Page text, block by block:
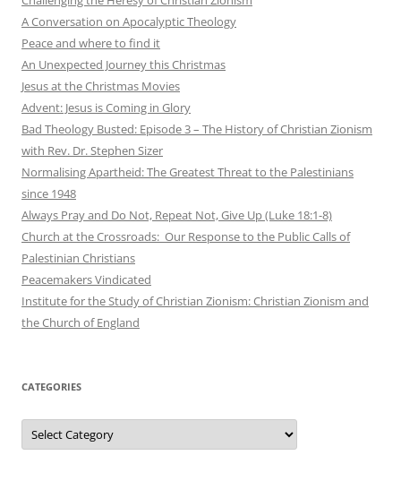
A Conversation on Apocalyptic Theology
Peace and where to find it
An Unexpected Journey this Christmas
Jesus at the Christmas Movies
Advent: Jesus is Coming in Glory
Bad Theology Busted: Episode 3 – The History of Christian Zionism
with Rev. Dr. Stephen Sizer
Normalising Apartheid: The Greatest Threat to the Palestinians
since 1948
Always Pray and Do Not, Repeat Not, Give Up (Luke 18:1-8)
Church at the Crossroads: Our Response to the Public Calls of
Palestinian Christians
Peacemakers Vindicated
Institute for the Study of Christian Zionism: Christian Zionism and
the Church of England
CATEGORIES
Categories